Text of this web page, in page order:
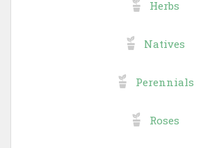
Herbs
Natives
Perennials
Roses